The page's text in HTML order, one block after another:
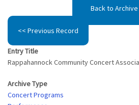
Back to Archive
<< Previous Record
Entry Title
Rappahannock Community Concert
Archive Type
Concert Programs